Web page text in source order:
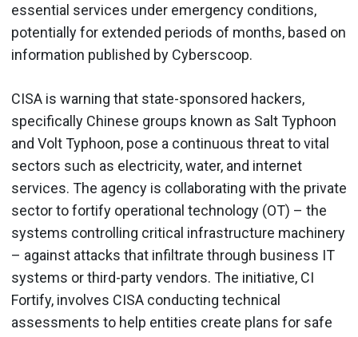
essential services under emergency conditions,
potentially for extended periods of months, based on
information published by Cyberscoop.
CISA is warning that state-sponsored hackers,
specifically Chinese groups known as Salt Typhoon
and Volt Typhoon, pose a continuous threat to vital
sectors such as electricity, water, and internet
services. The agency is collaborating with the private
sector to fortify operational technology (OT) – the
systems controlling critical infrastructure machinery
– against attacks that infiltrate through business IT
systems or third-party vendors. The initiative, CI
Fortify, involves CISA conducting technical
assessments to help entities create plans for safe